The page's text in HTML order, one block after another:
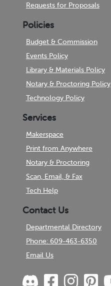
Requests for Proposals
Policies
Budget & Commission
Events Policy
Library & Materials Policy
Notary & Proctoring Policy
Technology Policy
Services
Makerspace
Print from Anywhere
Notary & Proctoring
Scan, Email, & Fax
Tech Help
Contact Us
Departmental Directory
Phone: 609-463-6350
Email Us